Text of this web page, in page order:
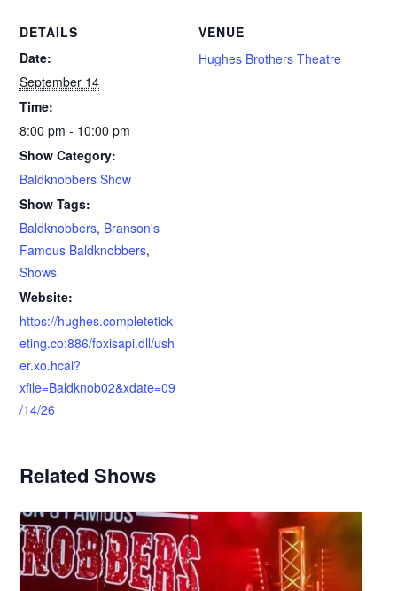
DETAILS
Date:
September 14
Time:
8:00 pm - 10:00 pm
Show Category:
Baldknobbers Show
Show Tags:
Baldknobbers, Branson's
Famous Baldknobbers,
Shows
Website:
https://hughes.completetick
eting.co:886/foxisapi.dll/ush
er.xo.hcal?
xfile=Baldknob02&xdate=09
/14/26
VENUE
Hughes Brothers Theatre
Related Shows